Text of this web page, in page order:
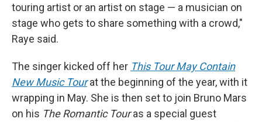
touring artist or an artist on stage — a musician on
stage who gets to share something with a crowd,"
Raye said.
The singer kicked off her This Tour May Contain
New Music Tour at the beginning of the year, with it
wrapping in May. She is then set to join Bruno Mars
on his The Romantic Touras a special guest